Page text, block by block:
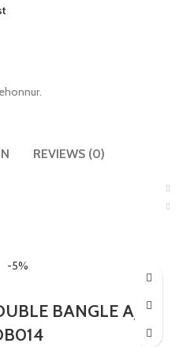
REVIEWS (0)
-5%
BANGLE AJB